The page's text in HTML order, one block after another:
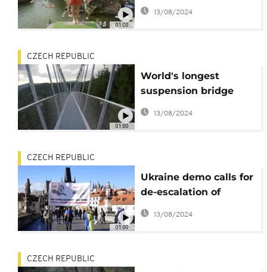
01:00
competition
13/08/2024
01:00
CZECH REPUBLIC
World's longest
suspension bridge
opens in Czech Rep
13/08/2024
01:00
CZECH REPUBLIC
Ukraine demo calls for
de-escalation of
tension
13/08/2024
CZECH REPUBLIC